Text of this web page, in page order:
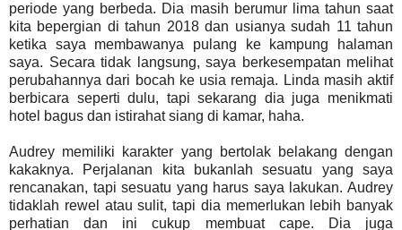
periode yang berbeda. Dia masih berumur lima tahun saat
kita bepergian di tahun 2018 dan usianya sudah 11 tahun
ketika saya membawanya pulang ke kampung halaman
saya. Secara tidak langsung, saya berkesempatan melihat
perubahannya dari bocah ke usia remaja. Linda masih aktif
berbicara seperti dulu, tapi sekarang dia juga menikmati
hotel bagus dan istirahat siang di kamar, haha.
Audrey memiliki karakter yang bertolak belakang dengan
kakaknya. Perjalanan kita bukanlah sesuatu yang saya
rencanakan, tapi sesuatu yang harus saya lakukan. Audrey
tidaklah rewel atau sulit, tapi dia memerlukan lebih banyak
perhatian dan ini cukup membuat cape. Dia juga